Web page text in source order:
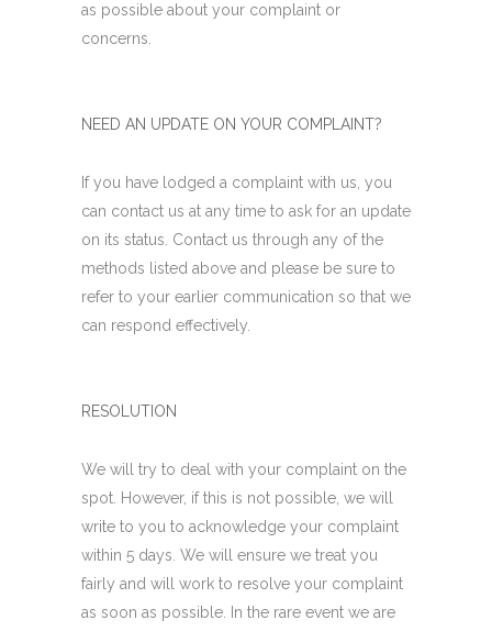
as possible about your complaint or
concerns.
NEED AN UPDATE ON YOUR COMPLAINT?
If you have lodged a complaint with us, you
can contact us at any time to ask for an update
on its status. Contact us through any of the
methods listed above and please be sure to
refer to your earlier communication so that we
can respond effectively.
RESOLUTION
We will try to deal with your complaint on the
spot. However, if this is not possible, we will
write to you to acknowledge your complaint
within 5 days. We will ensure we treat you
fairly and will work to resolve your complaint
as soon as possible. In the rare event we are